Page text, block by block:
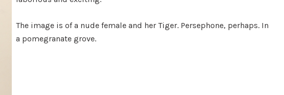
The image is of a nude female and her Tiger. Persephone, perhaps. In
a pomegranate grove.